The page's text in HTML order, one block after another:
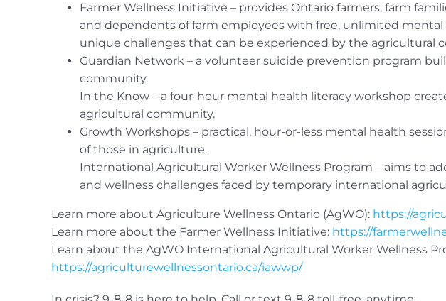
Farmer Wellness Initiative – provides Ontario farmers, farm
and dependents of farm employees with free, unlimited
unique challenges that can be experienced by the agricultural
Guardian Network – a volunteer suicide prevention program
community.
In the Know – a four-hour mental health literacy workshop
agricultural community.
Growth Workshops – practical, hour-or-less mental health
of those in agriculture.
International Agricultural Worker Wellness Program – aims to
and wellness challenges faced by temporary international
Learn more about Agriculture Wellness Ontario (AgWO): https://
Learn more about the Farmer Wellness Initiative: https://
Learn about the AgWO International Agricultural Worker Wellness
https://agriculturewellnessontario.ca/iawwp/